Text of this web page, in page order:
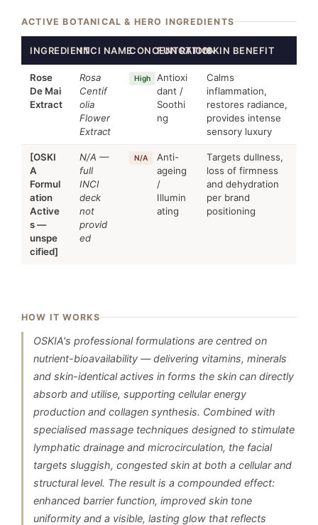
ACTIVE BOTANICAL & HERO INGREDIENTS
INGREDIENTINCI NAMECONCENTRATION
FUNCTIONSKIN BENEFIT
Rose
De Mai
Extract
Rosa
Centif
olia
Flower
Extract
High
Antioxi
dant /
Soothi
ng
Calms
inflammation,
restores radiance,
provides intense
sensory luxury
[OSKI
A
Formul
ation
Active
s —
unspe
cified]
N/A —
full
INCI
deck
not
provid
ed
N/A
Anti-
ageing
/
Illumin
ating
Targets dullness,
loss of firmness
and dehydration
per brand
positioning
HOW IT WORKS
OSKIA's professional formulations are centred on
nutrient-bioavailability — delivering vitamins, minerals
and skin-identical actives in forms the skin can directly
absorb and utilise, supporting cellular energy
production and collagen synthesis. Combined with
specialised massage techniques designed to stimulate
lymphatic drainage and microcirculation, the facial
targets sluggish, congested skin at both a cellular and
structural level. The result is a compounded effect:
enhanced barrier function, improved skin tone
uniformity and a visible, lasting glow that reflects